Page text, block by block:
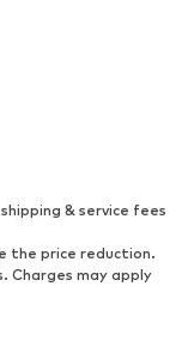
& service fees
the price reduction.
Charges may apply